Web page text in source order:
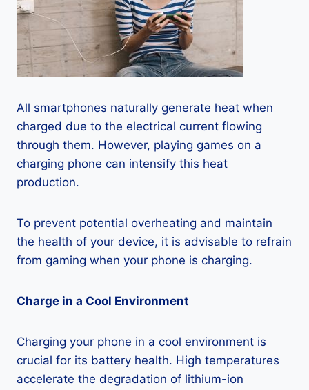
All smartphones naturally generate heat when
charged due to the electrical current flowing
through them. However, playing games on a
charging phone can intensify this heat
production.
To prevent potential overheating and maintain
the health of your device, it is advisable to refrain
from gaming when your phone is charging.
Charge in a Cool Environment
Charging your phone in a cool environment is
crucial for its battery health. High temperatures
accelerate the degradation of lithium-ion